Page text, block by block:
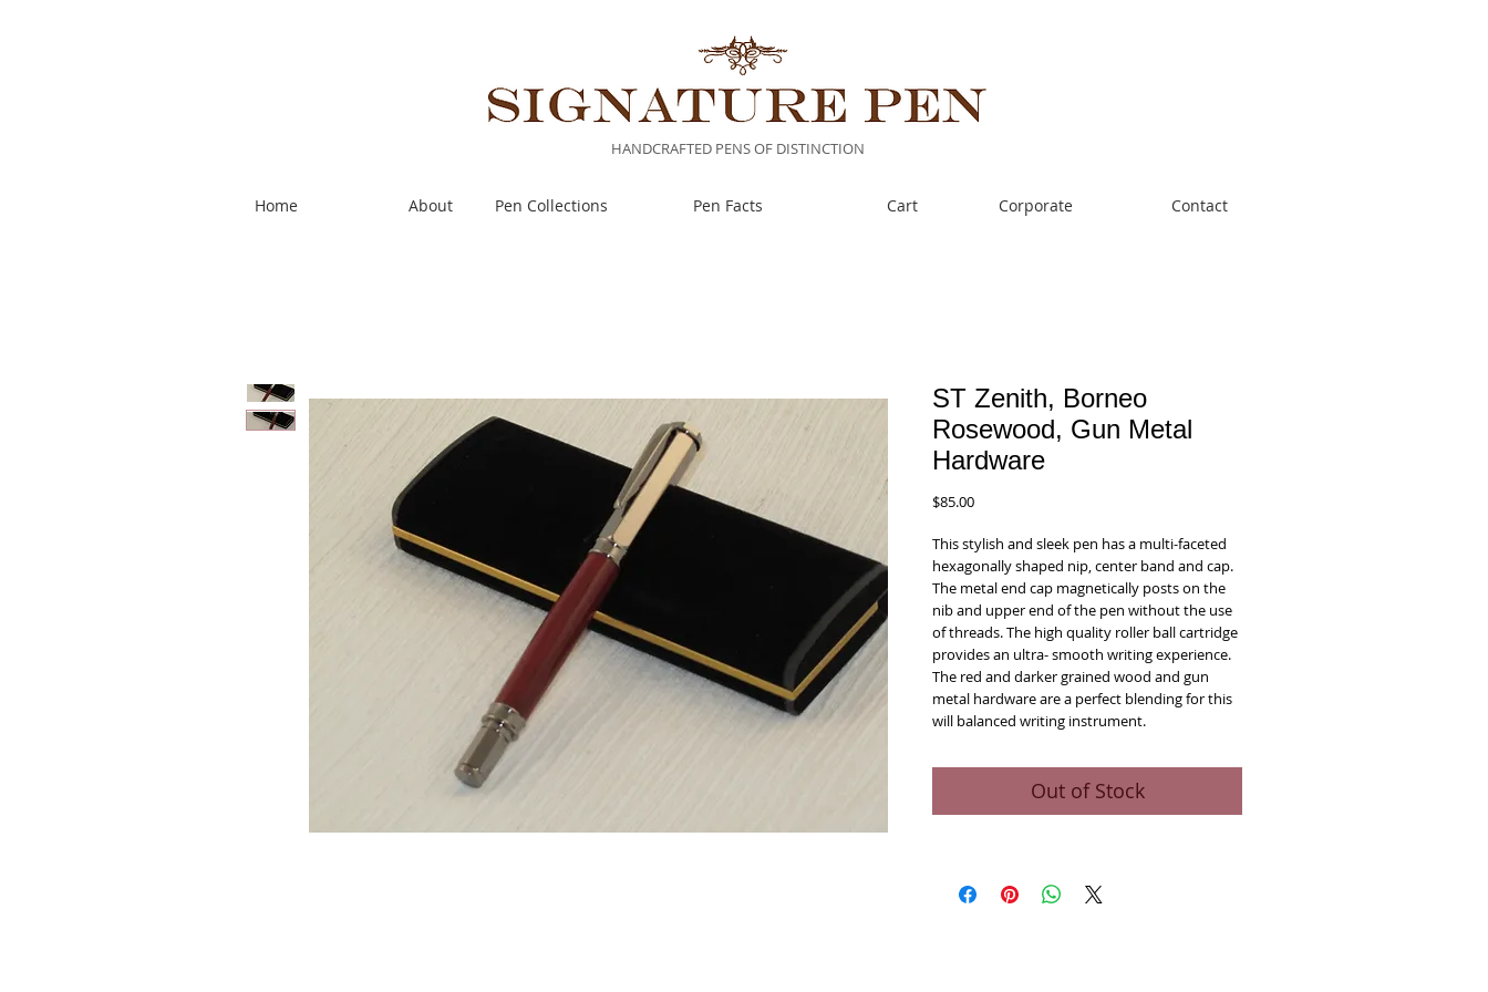
HANDCRAFTED PENS OF DISTINCTION
ST Zenith, Borneo
Rosewood, Gun Metal
Hardware
$85.00Price
This stylish and sleek pen has a multi-faceted
hexagonally shaped nip, center band and cap.
The metal end cap magnetically posts on the
nib and upper end of the pen without the use
of threads. The high quality roller ball cartridge
provides an ultra- smooth writing experience.
The red and darker grained wood and gun
metal hardware are a perfect blending for this
will balanced writing instrument.
Out of Stock
Home About Pen Collections Pen Facts Cart Corporate Contact